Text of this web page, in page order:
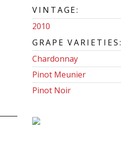
VINTAGE:
2010
GRAPE VARIETIES:
Chardonnay
Pinot Meunier
Pinot Noir